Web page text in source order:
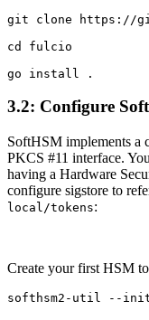
git clone https://
cd fulcio
3.2: Configure
SoftHSM implements a
PKCS #11 interface.
having a Hardware
configure sigstore to
local/tokens:
Create your first HSM